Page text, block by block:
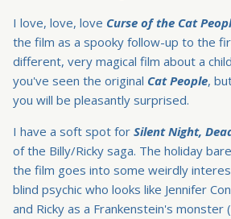
I love, love, love Curse of the Cat
the film as a spooky follow-up to the
different, very magical film about a
you've seen the original Cat People,
you will be pleasantly surprised.
I have a soft spot for Silent Night,
of the Billy/Ricky saga. The holiday
the film goes into some weirdly
blind psychic who looks like Jennifer
and Ricky as a Frankenstein's monster